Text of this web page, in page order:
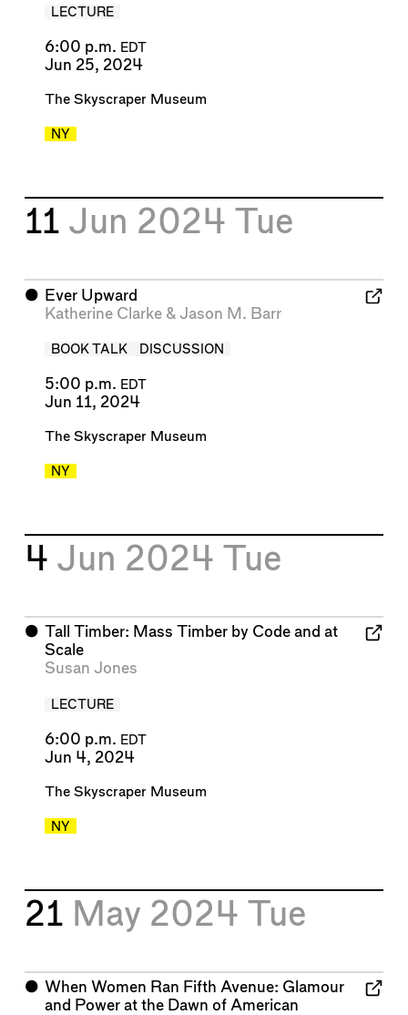
LECTURE
6:00 p.m. EDT
Jun 25, 2024
The Skyscraper Museum
NY
11 Jun 2024 Tue
⬤ Ever Upward
Katherine Clarke& Jason M. Barr
BOOK TALK DISCUSSION
5:00 p.m. EDT
Jun 11, 2024
The Skyscraper Museum
NY
4 Jun 2024 Tue
⬤
Tall Timber: Mass Timber by Code and at
Scale
Susan Jones
LECTURE
6:00 p.m. EDT
Jun 4, 2024
The Skyscraper Museum
NY
21 May 2024 Tue
⬤ When Women Ran Fifth Avenue: Glamour
and Power at the Dawn of American